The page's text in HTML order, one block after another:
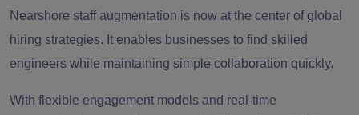
Nearshore staff augmentation is now at the center of global
hiring strategies. It enables businesses to find skilled
engineers while maintaining simple collaboration quickly.
With flexible engagement models and real-time